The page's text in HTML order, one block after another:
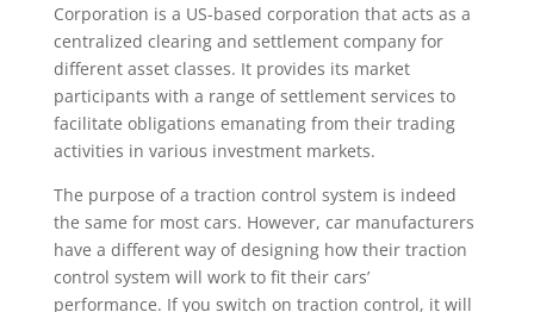
Corporation is a US-based corporation that acts as a
centralized clearing and settlement company for
different asset classes. It provides its market
participants with a range of settlement services to
facilitate obligations emanating from their trading
activities in various investment markets.
The purpose of a traction control system is indeed
the same for most cars. However, car manufacturers
have a different way of designing how their traction
control system will work to fit their cars’
performance. If you switch on traction control, it will